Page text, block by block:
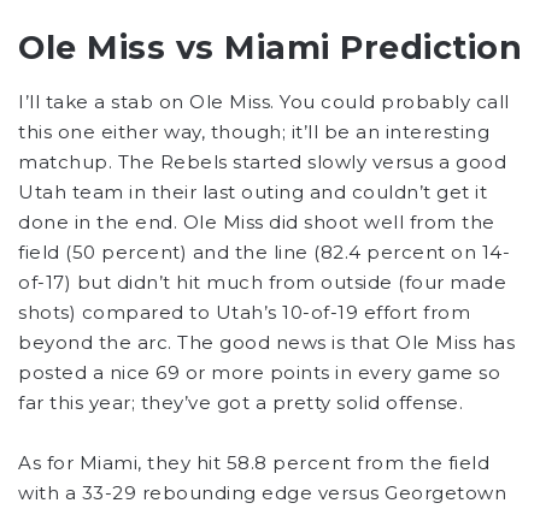
Ole Miss vs Miami Prediction
I’ll take a stab on Ole Miss. You could probably call
this one either way, though; it’ll be an interesting
matchup. The Rebels started slowly versus a good
Utah team in their last outing and couldn’t get it
done in the end. Ole Miss did shoot well from the
field (50 percent) and the line (82.4 percent on 14-
of-17) but didn’t hit much from outside (four made
shots) compared to Utah’s 10-of-19 effort from
beyond the arc. The good news is that Ole Miss has
posted a nice 69 or more points in every game so
far this year; they’ve got a pretty solid offense.
As for Miami, they hit 58.8 percent from the field
with a 33-29 rebounding edge versus Georgetown